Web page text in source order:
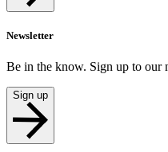
Newsletter
Be in the know. Sign up to our
Sign up